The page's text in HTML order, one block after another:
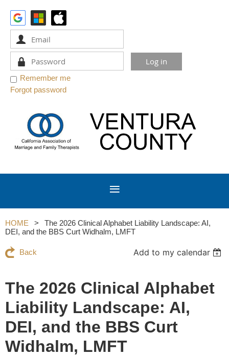
Remember me
Forgot password
HOME
The 2026 Clinical Alphabet Liability Landscape: AI,
DEI, and the BBS Curt Widhalm, LMFT
Back Add to my calendar
The 2026 Clinical Alphabet
Liability Landscape: AI,
DEI, and the BBS Curt
Widhalm, LMFT